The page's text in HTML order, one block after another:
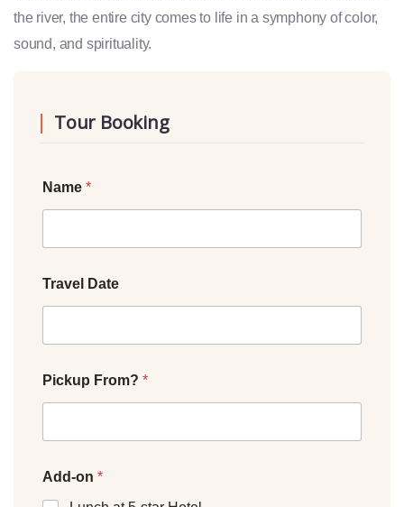
the river, the entire city comes to life in a symphony of color,
sound, and spirituality.
Tour Booking
Name *
Travel Date
Pickup From? *
Add-on *